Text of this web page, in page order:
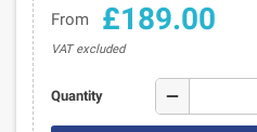
From £189.00
VAT excluded
Quantity remove